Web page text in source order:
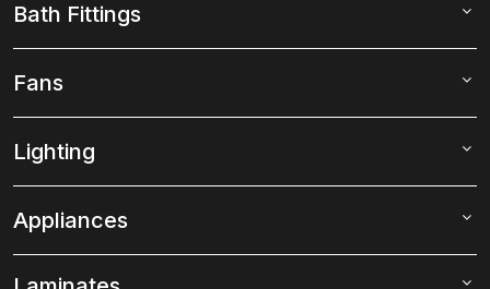
Bath Fittings
Fans
Lighting
Appliances